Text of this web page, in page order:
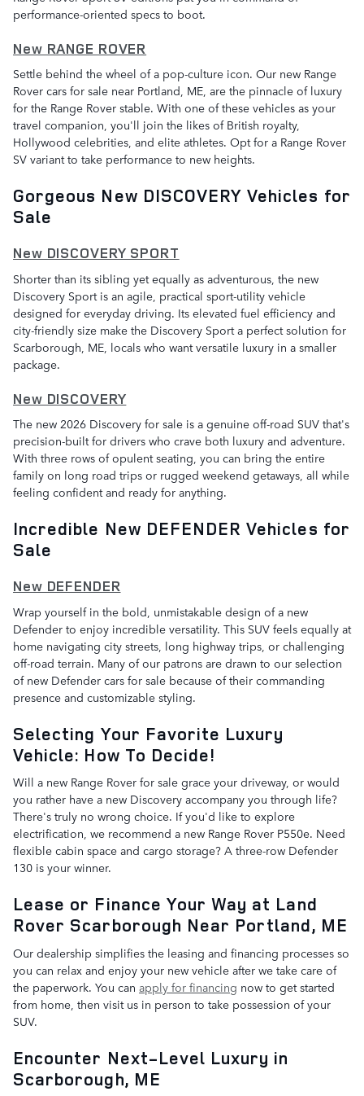
performance-oriented specs to boot.
New RANGE ROVER
Settle behind the wheel of a pop-culture icon. Our new Range
Rover cars for sale near Portland, ME, are the pinnacle of luxury
for the Range Rover stable. With one of these vehicles as your
travel companion, you'll join the likes of British royalty,
Hollywood celebrities, and elite athletes. Opt for a Range Rover
SV variant to take performance to new heights.
Gorgeous New DISCOVERY Vehicles for
Sale
New DISCOVERY SPORT
Shorter than its sibling yet equally as adventurous, the new
Discovery Sport is an agile, practical sport-utility vehicle
designed for everyday driving. Its elevated fuel efficiency and
city-friendly size make the Discovery Sport a perfect solution for
Scarborough, ME, locals who want versatile luxury in a smaller
package.
New DISCOVERY
The new 2026 Discovery for sale is a genuine off-road SUV that's
precision-built for drivers who crave both luxury and adventure.
With three rows of opulent seating, you can bring the entire
family on long road trips or rugged weekend getaways, all while
feeling confident and ready for anything.
Incredible New DEFENDER Vehicles for
Sale
New DEFENDER
Wrap yourself in the bold, unmistakable design of a new
Defender to enjoy incredible versatility. This SUV feels equally at
home navigating city streets, long highway trips, or challenging
off-road terrain. Many of our patrons are drawn to our selection
of new Defender cars for sale because of their commanding
presence and customizable styling.
Selecting Your Favorite Luxury
Vehicle: How To Decide!
Will a new Range Rover for sale grace your driveway, or would
you rather have a new Discovery accompany you through life?
There's truly no wrong choice. If you'd like to explore
electrification, we recommend a new Range Rover P550e. Need
flexible cabin space and cargo storage? A three-row Defender
130 is your winner.
Lease or Finance Your Way at Land
Rover Scarborough Near Portland, ME
Our dealership simplifies the leasing and financing processes so
you can relax and enjoy your new vehicle after we take care of
the paperwork. You can apply for financing now to get started
from home, then visit us in person to take possession of your
SUV.
Encounter Next-Level Luxury in
Scarborough, ME